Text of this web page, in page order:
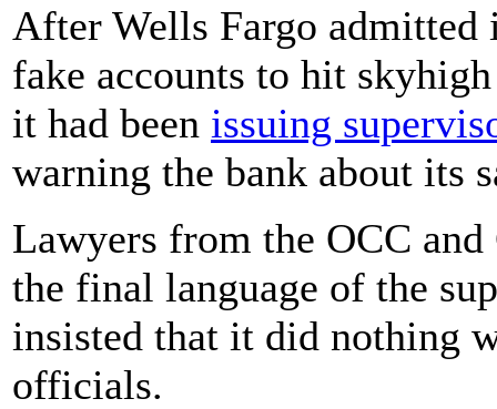
After Wells Fargo admitted
fake accounts to hit
it had been issuing
warning the bank about its
Lawyers from the OCC
the final language of the
insisted that it did nothing
officials.